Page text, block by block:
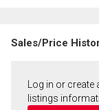
Sales/Price
Log in or
listings